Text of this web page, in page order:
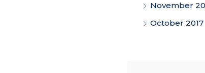
November
October 2017